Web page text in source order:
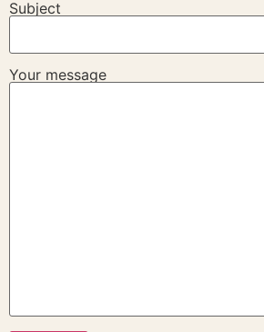
Subject
Your message